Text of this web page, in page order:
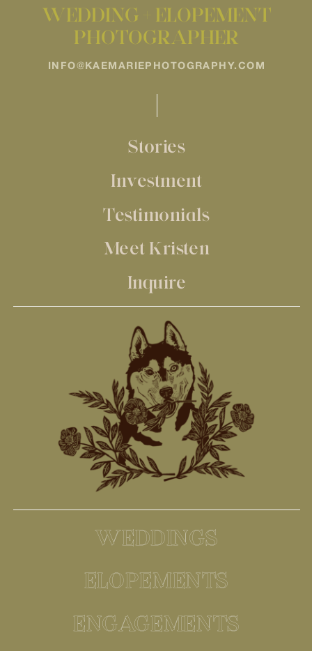
Stories
WEDDINGS
Investment
ELOPEMENTS
WEDDING + ELOPEMENT
PHOTOGRAPHER
Testimonials
ENGAGEMENTS
Meet Kristen
Inquire
INFO@KAEMARIEPHOTOGRAPHY.COM